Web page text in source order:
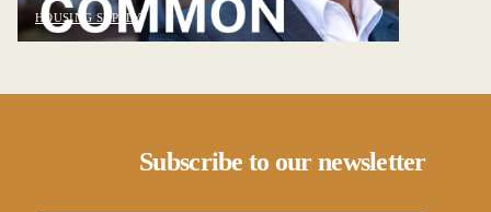
HOUSING SUPPLY
Subscribe to our newsletter